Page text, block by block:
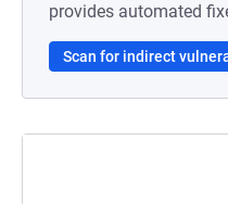
provides automated
Scan for indirect